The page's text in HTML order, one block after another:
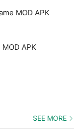
MOD APK
APK
SEE MORE